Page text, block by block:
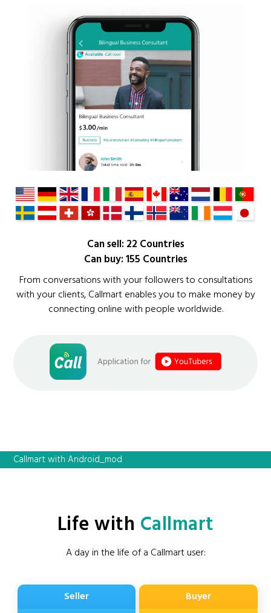
Can sell: 22 Countries
Can buy: 155 Countries
From conversations with your followers to consultations
with your clients, Callmart enables you to make money by
connecting online with people worldwide.
Callmart with Android_mod
Life with Callmart
A day in the life of a Callmart user:
Seller Buyer